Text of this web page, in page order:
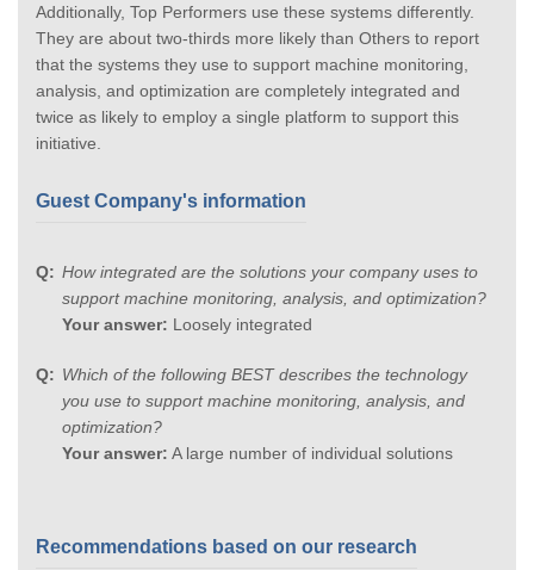
Additionally, Top Performers use these systems differently.
They are about two-thirds more likely than Others to report
that the systems they use to support machine monitoring,
analysis, and optimization are completely integrated and
twice as likely to employ a single platform to support this
initiative.
Guest Company's information
How integrated are the solutions your company uses to
support machine monitoring, analysis, and optimization?
Your answer: Loosely integrated
Which of the following BEST describes the technology
you use to support machine monitoring, analysis, and
optimization?
Your answer: A large number of individual solutions
Recommendations based on our research